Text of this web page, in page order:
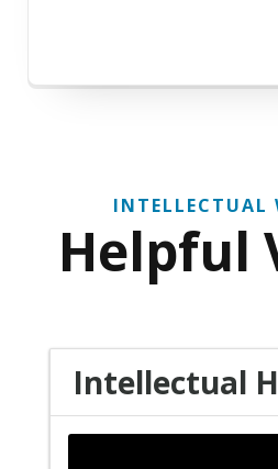
INTELLECTUAL
Helpful
Intellectual